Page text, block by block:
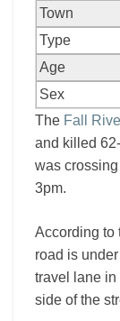
Town
Type
Age
Sex
The Fall
and killed
was
3pm.
According to
road is
travel lane
side of the